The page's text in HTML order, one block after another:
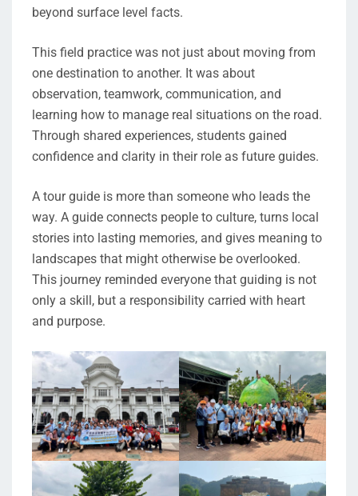
beyond surface level facts.
This field practice was not just about moving from
one destination to another. It was about
observation, teamwork, communication, and
learning how to manage real situations on the road.
Through shared experiences, students gained
confidence and clarity in their role as future guides.
A tour guide is more than someone who leads the
way. A guide connects people to culture, turns local
stories into lasting memories, and gives meaning to
landscapes that might otherwise be overlooked.
This journey reminded everyone that guiding is not
only a skill, but a responsibility carried with heart
and purpose.